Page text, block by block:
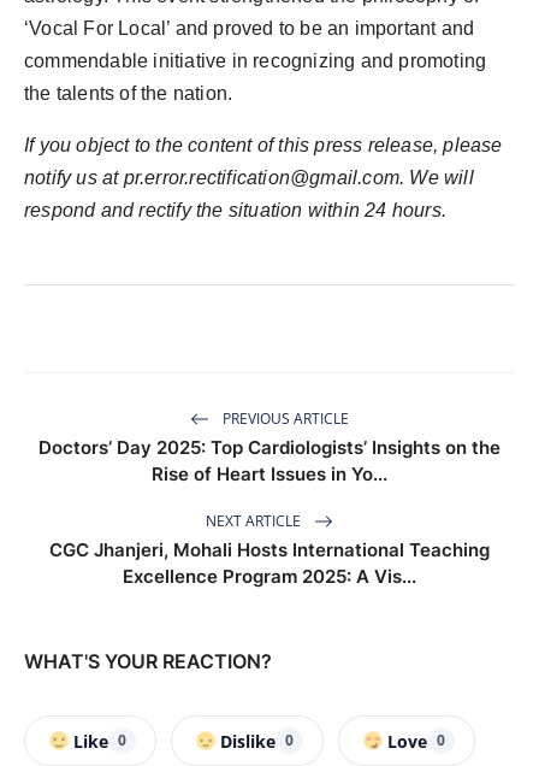
‘Vocal For Local’ and proved to be an important and
commendable initiative in recognizing and promoting
the talents of the nation.
If you object to the content of this press release, please
notify us at pr.error.rectification@gmail.com. We will
respond and rectify the situation within 24 hours.
PREVIOUS ARTICLE
Doctors’ Day 2025: Top Cardiologists’ Insights on the
Rise of Heart Issues in Yo...
NEXT ARTICLE
CGC Jhanjeri, Mohali Hosts International Teaching
Excellence Program 2025: A Vis...
WHAT'S YOUR REACTION?
Like 0 Dislike 0 Love 0